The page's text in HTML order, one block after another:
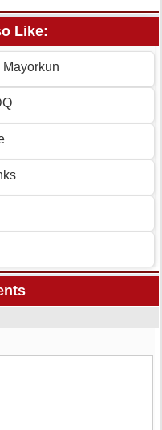
Like:
Mayorkun